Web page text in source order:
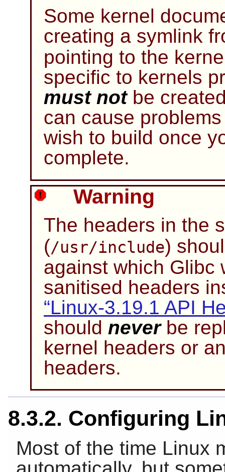
Some kernel
creating a symlink
pointing to the
specific to kernels
must notbe
can cause
wish to build once
complete.
Warning
The headers in the
(/usr/include)
against which Glibc
sanitised headers
“Linux-3.19.1 API
should neverbe
kernel headers or
headers.
8.3.2. Configuring
Most of the time Linux